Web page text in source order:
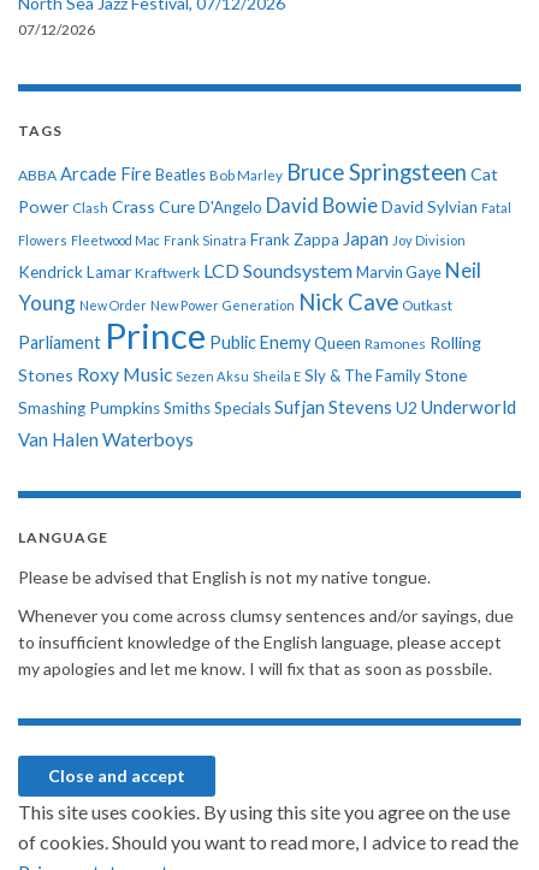
07/12/2026
TAGS
ABBA Arcade Fire Beatles Bob Marley Bruce Springsteen Cat
Power Clash Crass CureD'Angelo David BowieDavid Sylvian Fatal
Flowers Fleetwood Mac Frank Sinatra Frank Zappa Japan Joy Division
Kendrick Lamar Kraftwerk LCD Soundsystem Marvin Gaye Neil
Young New Order New Power Generation Nick Cave Outkast
Parliament Prince Public EnemyQueen Ramones Rolling
Stones Roxy Music Sezen Aksu Sheila E Sly & The Family Stone
Smashing PumpkinsSmithsSpecialsSufjan Stevens U2 Underworld
Van Halen Waterboys
LANGUAGE
Please be advised that English is not my native tongue.
Whenever you come across clumsy sentences and/or sayings, due
to insufficient knowledge of the English language, please accept
my apologies and let me know. I will fix that as soon as possbile.
This site uses cookies. By using this site you agree on the use
of cookies. Should you want to read more, I advice to read the